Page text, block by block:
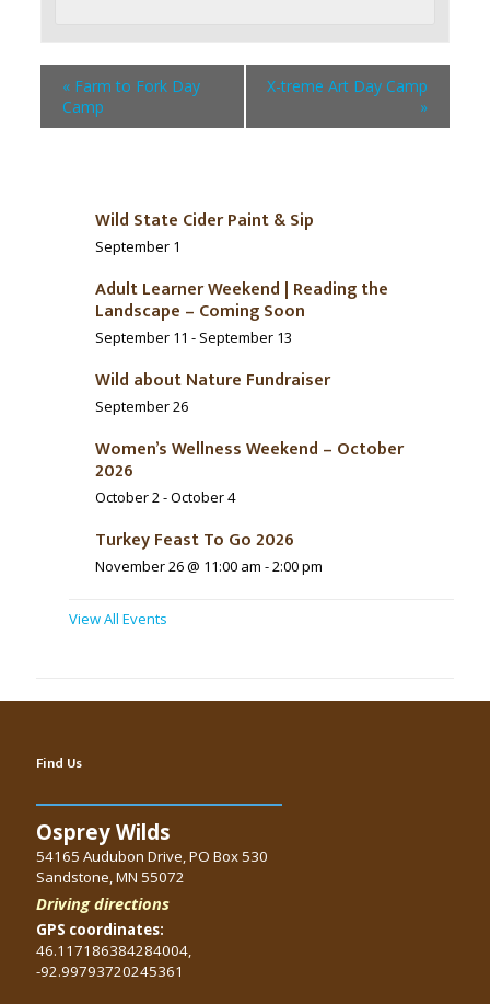
«Farm to Fork Day
Camp
X-treme Art Day Camp
»
Wild State Cider Paint & Sip
September 1
Adult Learner Weekend | Reading the
Landscape – Coming Soon
September 11 - September 13
Wild about Nature Fundraiser
September 26
Women’s Wellness Weekend – October
2026
October 2 -October 4
Turkey Feast To Go 2026
November 26 @ 11:00 am -2:00 pm
View All Events
Find Us
Osprey Wilds
54165 Audubon Drive, PO Box 530
Sandstone, MN 55072
Driving directions
GPS coordinates:
46.117186384284004,
-92.99793720245361